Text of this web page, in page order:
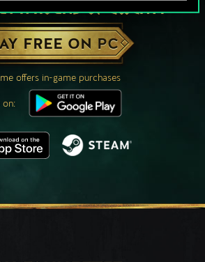
A ROUND OF GWENT?
FREE ON PC
offers in-game purchases
on: